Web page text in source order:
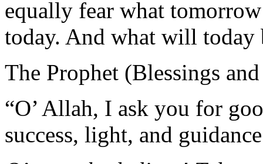
equally fear what
today. And what will today
The Prophet (Blessings
“O’ Allah, I ask you for
success, light, and